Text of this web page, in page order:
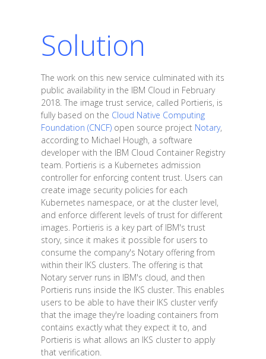
Solution
The work on this new service culminated with its
public availability in the IBM Cloud in February
2018. The image trust service, called Portieris, is
fully based on the Cloud Native Computing
Foundation (CNCF)open source project Notary,
according to Michael Hough, a software
developer with the IBM Cloud Container Registry
team. Portieris is a Kubernetes admission
controller for enforcing content trust. Users can
create image security policies for each
Kubernetes namespace, or at the cluster level,
and enforce different levels of trust for different
images. Portieris is a key part of IBM's trust
story, since it makes it possible for users to
consume the company's Notary offering from
within their IKS clusters. The offering is that
Notary server runs in IBM's cloud, and then
Portieris runs inside the IKS cluster. This enables
users to be able to have their IKS cluster verify
that the image they're loading containers from
contains exactly what they expect it to, and
Portieris is what allows an IKS cluster to apply
that verification.